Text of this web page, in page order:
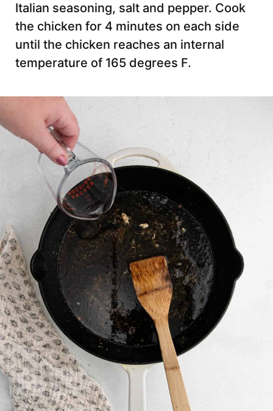
Italian seasoning, salt and pepper. Cook
the chicken for 4 minutes on each side
until the chicken reaches an internal
temperature of 165 degrees F.